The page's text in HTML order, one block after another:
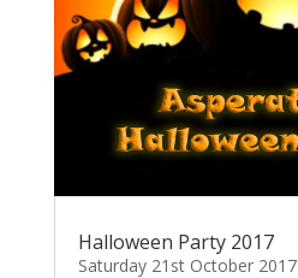
Halloween Party 2017
Saturday 21st October 2017